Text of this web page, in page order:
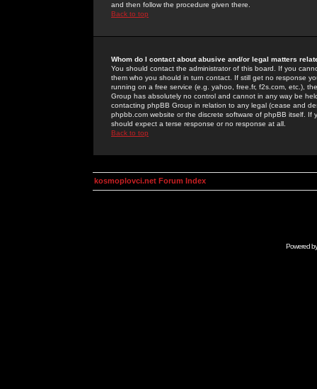
and then follow the procedure given there.
Back to top
Whom do I contact about abusive and/or legal matters
You should contact the administrator of this board. If you
them who you should in turn contact. If still get no response
running on a free service (e.g. yahoo, free.fr, f2s.com, etc.),
Group has absolutely no control and cannot in any way be
contacting phpBB Group in relation to any legal (cease and
phpbb.com website or the discrete software of phpBB itself.
should expect a terse response or no response at all.
Back to top
kosmoplovci.net Forum Index
Powered